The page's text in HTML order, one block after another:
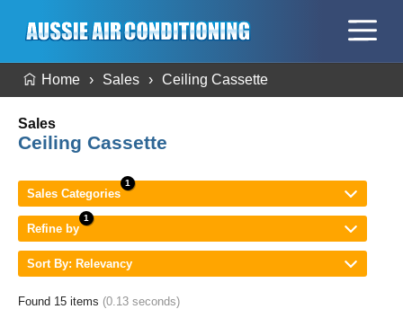
Home Sales Ceiling Cassette
Sales
Ceiling Cassette
Sales Categories
Refine by
Sort By: Relevancy
Found 15 items (0.13 seconds)